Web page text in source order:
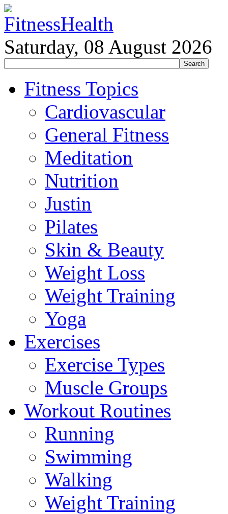
Saturday, 08 August 2026
Fitness Topics
Cardiovascular
General Fitness
Meditation
Nutrition
Justin
Pilates
Skin & Beauty
Weight Loss
Weight Training
Yoga
Exercises
Exercise Types
Muscle Groups
Workout Routines
Running
Swimming
Walking
Weight Training